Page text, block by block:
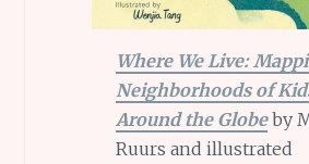
Where We Live:
Neighborhoods of
Around the Globeby
Ruurs and illustrated